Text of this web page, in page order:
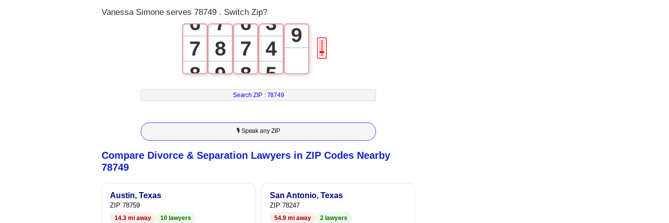
Vanessa Simone serves 78749 . Switch Zip?
6
7
8
9
7
8
9
6
7
8
9
3
4
5
6
7
8
9
🎚
Search ZIP : 78749
🎙 Speak any ZIP
Compare Divorce & Separation Lawyers in ZIP Codes Nearby
78749
Austin, Texas
ZIP 78759
14.3 mi away 10 lawyers
San Antonio, Texas
ZIP 78247
54.9 mi away 2 lawyers